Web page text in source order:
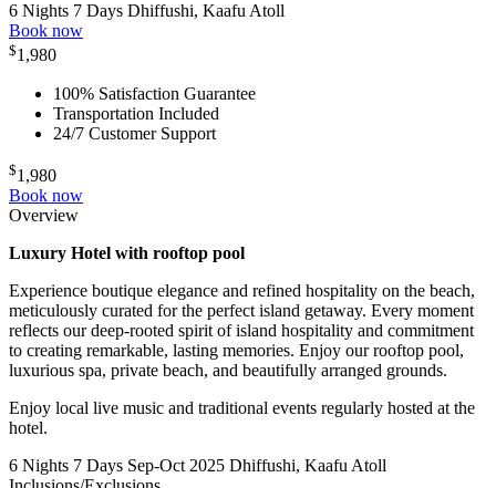
6 Nights 7 Days Dhiffushi, Kaafu Atoll
Book now
$1,980
100% Satisfaction Guarantee
Transportation Included
24/7 Customer Support
$1,980
Book now
Overview
Luxury Hotel with rooftop pool
Experience boutique elegance and refined hospitality on the beach,
meticulously curated for the perfect island getaway. Every moment
reflects our deep-rooted spirit of island hospitality and commitment
to creating remarkable, lasting memories. Enjoy our rooftop pool,
luxurious spa, private beach, and beautifully arranged grounds.
Enjoy local live music and traditional events regularly hosted at the
hotel.
6 Nights 7 Days Sep-Oct 2025 Dhiffushi, Kaafu Atoll